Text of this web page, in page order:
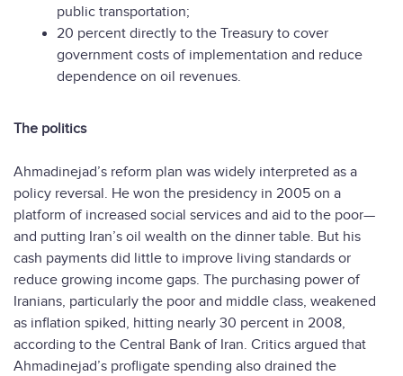
public transportation;
20 percent directly to the Treasury to cover
government costs of implementation and reduce
dependence on oil revenues.
The politics
Ahmadinejad’s reform plan was widely interpreted as a
policy reversal. He won the presidency in 2005 on a
platform of increased social services and aid to the poor—
and putting Iran’s oil wealth on the dinner table. But his
cash payments did little to improve living standards or
reduce growing income gaps. The purchasing power of
Iranians, particularly the poor and middle class, weakened
as inflation spiked, hitting nearly 30 percent in 2008,
according to the Central Bank of Iran. Critics argued that
Ahmadinejad’s profligate spending also drained the